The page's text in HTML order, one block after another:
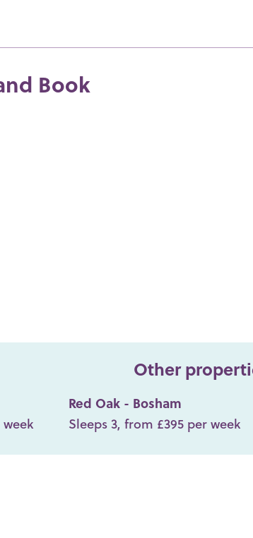
Book
Other
Red Oak - Bosham
Sleeps 3, from £395 per week